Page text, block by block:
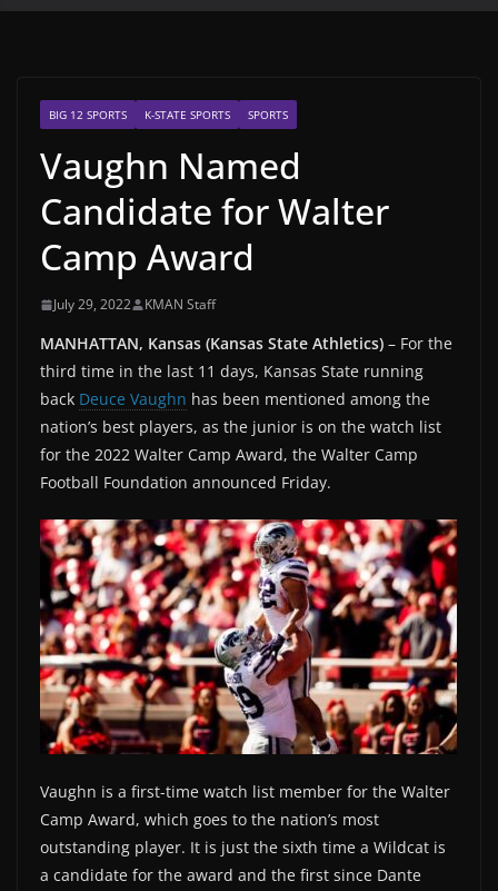
BIG 12 SPORTS K-STATE SPORTS SPORTS
Vaughn Named
Candidate for Walter
Camp Award
July 29, 2022 KMAN Staff
MANHATTAN, Kansas (Kansas State Athletics) – For the
third time in the last 11 days, Kansas State running
back Deuce Vaughn has been mentioned among the
nation’s best players, as the junior is on the watch list
for the 2022 Walter Camp Award, the Walter Camp
Football Foundation announced Friday.
Vaughn is a first-time watch list member for the Walter
Camp Award, which goes to the nation’s most
outstanding player. It is just the sixth time a Wildcat is
a candidate for the award and the first since Dante